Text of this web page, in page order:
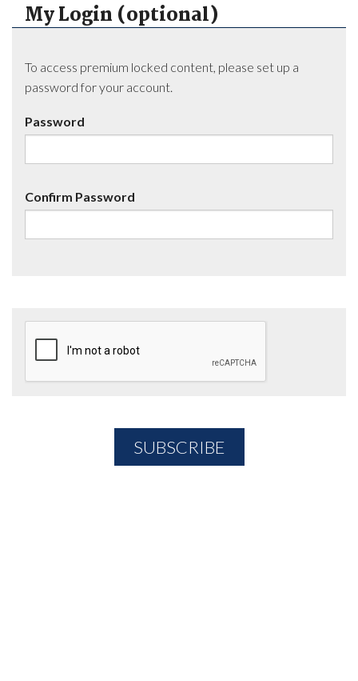
My Login (optional)
To access premium locked content, please set up a
password for your account.
Password
Confirm Password